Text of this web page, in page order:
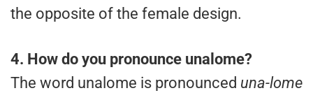
the opposite of the female design.
4. How do you pronounce unalome?
The word unalome is pronounced una-lome